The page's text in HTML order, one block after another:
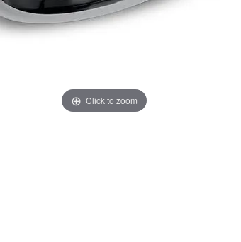
Click to zoom